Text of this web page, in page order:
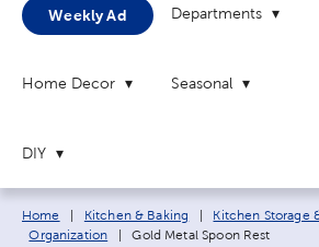
Weekly Ad Departments
Home Decor Seasonal
DIY
Breadcrumb navigation links:
Home Kitchen & Baking Kitchen Storage
Organization
Current page:
Gold Metal Spoon Rest